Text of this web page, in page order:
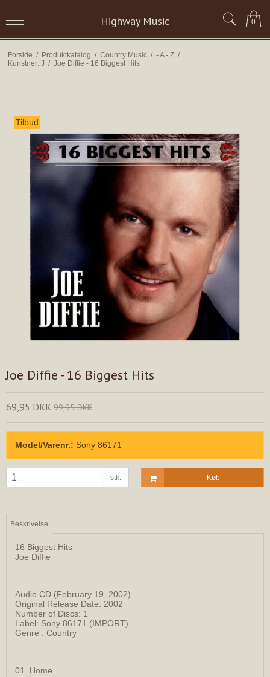
Highway Music 0
Forside / Produktkatalog / Country Music / - A - Z /
Kunstner: J / Joe Diffie - 16 Biggest Hits
Tilbud
Joe Diffie - 16 Biggest Hits
69,95 DKK 99,95 DKK
Model/Varenr.: Sony 86171
stk. Køb
Beskrivelse
16 Biggest Hits
Joe Diffie
Audio CD (February 19, 2002)
Original Release Date: 2002
Number of Discs: 1
Label: Sony 86171 (IMPORT)
Genre : Country
01. Home